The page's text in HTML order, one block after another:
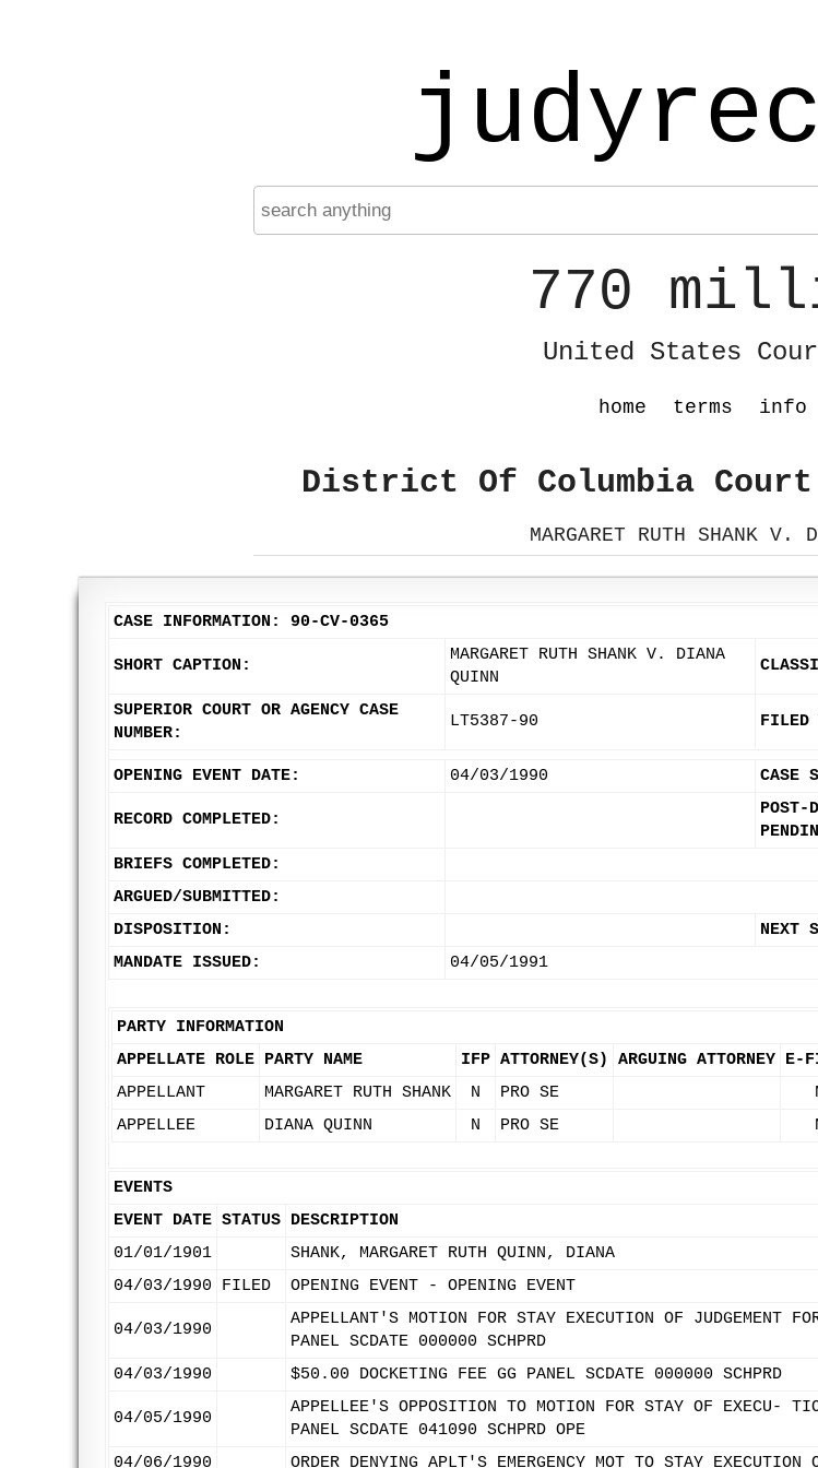
770
United States
home terms info
District Of Columbia Court
MARGARET RUTH SHANK V.
CASE INFORMATION: 90-CV-0365
SHORT CAPTION:
MARGARET RUTH SHANK V. DIANA
QUINN
SUPERIOR COURT OR AGENCY CASE
NUMBER:
LT5387-90 FILED
OPENING EVENT DATE: 04/03/1990 CASE
RECORD COMPLETED:
POST-
BRIEFS COMPLETED:
ARGUED/SUBMITTED:
DISPOSITION:
NEXT
MANDATE ISSUED:
04/05/1991
PARTY INFORMATION
APPELLATE ROLE PARTY NAME IFP ATTORNEY(S) ARGUING ATTORNEY E-
APPELLANT
MARGARET RUTH SHANK N PRO SE
APPELLEE
DIANA QUINN N PRO SE
EVENTS
EVENT DATE STATUS DESCRIPTION
01/01/1901
SHANK, MARGARET RUTH QUINN, DIANA
04/03/1990
FILED OPENING EVENT - OPENING EVENT
04/03/1990
APPELLANT'S MOTION FOR STAY EXECUTION OF JUDGEMENT
PANEL SCDATE 000000 SCHPRD
04/03/1990
$50.00 DOCKETING FEE GG PANEL SCDATE 000000 SCHPRD
04/05/1990
APPELLEE'S OPPOSITION TO MOTION FOR STAY OF EXECU-
PANEL SCDATE 041090 SCHPRD OPE
04/06/1990
ORDER DENYING APLT'S EMERGENCY MOT TO STAY